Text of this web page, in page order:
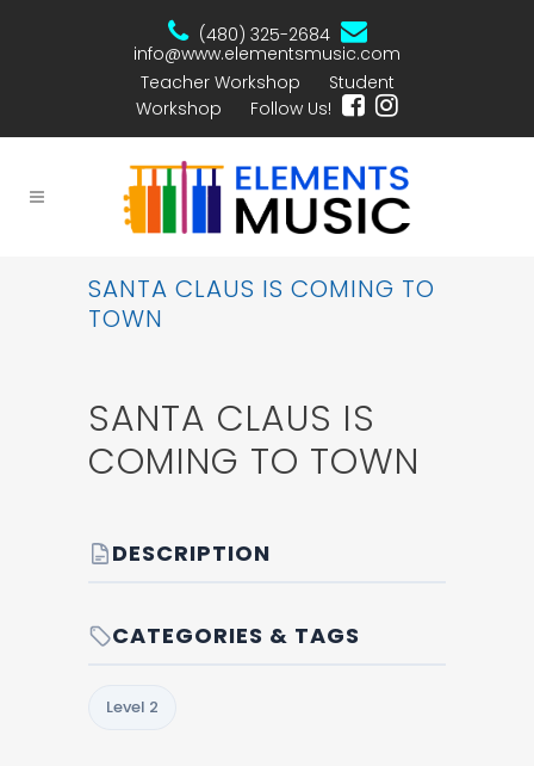
(480) 325-2684
info@www.elementsmusic.com
Teacher Workshop
Student
Workshop
Follow Us!
SANTA CLAUS IS COMING TO
TOWN
SANTA CLAUS IS
COMING TO TOWN
DESCRIPTION
CATEGORIES & TAGS
Level 2